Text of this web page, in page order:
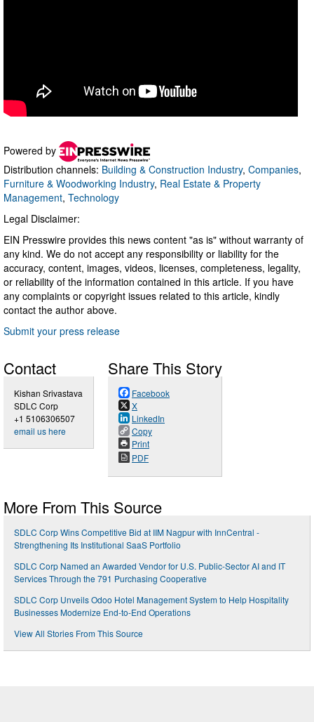
Powered by
Distribution channels: Building & Construction Industry, Companies,
Furniture & Woodworking Industry, Real Estate & Property
Management, Technology
Legal Disclaimer:
EIN Presswire provides this news content "as is" without warranty of
any kind. We do not accept any responsibility or liability for the
accuracy, content, images, videos, licenses, completeness, legality,
or reliability of the information contained in this article. If you have
any complaints or copyright issues related to this article, kindly
contact the author above.
Submit your press release
Contact
Kishan Srivastava
SDLC Corp
+1 5106306507
email us here
Share This Story
Facebook
X
LinkedIn
Copy
Print
PDF
More From This Source
SDLC Corp Wins Competitive Bid at IIM Nagpur with InnCentral -
Strengthening Its Institutional SaaS Portfolio
SDLC Corp Named an Awarded Vendor for U.S. Public-Sector AI and IT
Services Through the 791 Purchasing Cooperative
SDLC Corp Unveils Odoo Hotel Management System to Help Hospitality
Businesses Modernize End-to-End Operations
View All Stories From This Source